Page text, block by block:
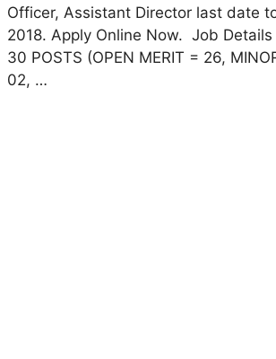
Officer, Assistant Director last date
2018. Apply Online Now. Job
30 POSTS (OPEN MERIT = 26,
02, …